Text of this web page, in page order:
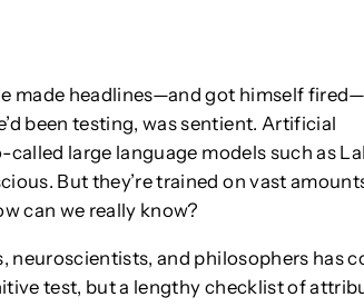
made headlines—and got himself
been testing, was sentient. Artificial
large language models such as
But they’re trained on vast
can we really know?
neuroscientists, and philosophers has
test, but a lengthy checklist of